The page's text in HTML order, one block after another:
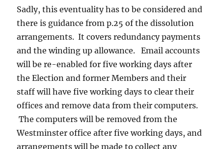
Sadly, this eventuality has to be considered and
there is guidance from p.25 of the dissolution
arrangements. It covers redundancy payments
and the winding up allowance. Email accounts
will be re-enabled for five working days after
the Election and former Members and their
staff will have five working days to clear their
offices and remove data from their computers.
The computers will be removed from the
Westminster office after five working days, and
arrangements will be made to collect any